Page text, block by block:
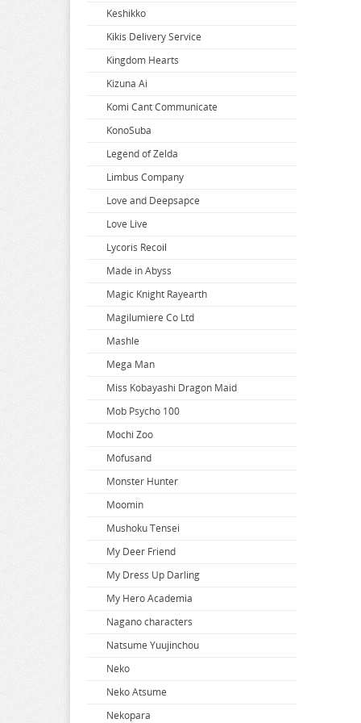
Super Dimension Century Orguss
Super HxEros
Swimsuit Girl Collection
Sword Art Online
The Saints Magic Power
The Seven Deadly Sins
The Seven Heavenly Virtues
Uzaki-chan Wants to Hang Out
VA-11 Hall-A
Violet Evergarden
Virtual Youtuber
Vividred Operation
Vivy Fluorite Eyes Song
Vocaloid
Vsinger
Walkure Romanze
Wandering Witch
Warlords of Sigrdrifa
We Never Learn
Weathering With You
Welcome To Demon School
Welcome to the Ballroom
When Will Ayumu
White Album
Wind Breaker
Witch Hat Atelier
Witch Watch
World Conquest Zvezda Plot
World Trigger
Worlds End Harem
Wuthering Waves
Xenoblade Chronicles
Yakuza
Yosuga no Sora
Yotsuba
You Were Experienced
Your Lie In April
Your Name
Zenless Zone Zero
Zombie Land Saga
Keshikko
Kikis Delivery Service
Kingdom Hearts
Kizuna Ai
Komi Cant Communicate
KonoSuba
Legend of Zelda
Limbus Company
Love and Deepsapce
Love Live
Lycoris Recoil
Made in Abyss
Magic Knight Rayearth
Magilumiere Co Ltd
Mashle
Mega Man
Miss Kobayashi Dragon Maid
Mob Psycho 100
Mochi Zoo
Mofusand
Monster Hunter
Moomin
Mushoku Tensei
My Deer Friend
My Dress Up Darling
My Hero Academia
Nagano characters
Natsume Yuujinchou
Neko
Neko Atsume
Nekopara